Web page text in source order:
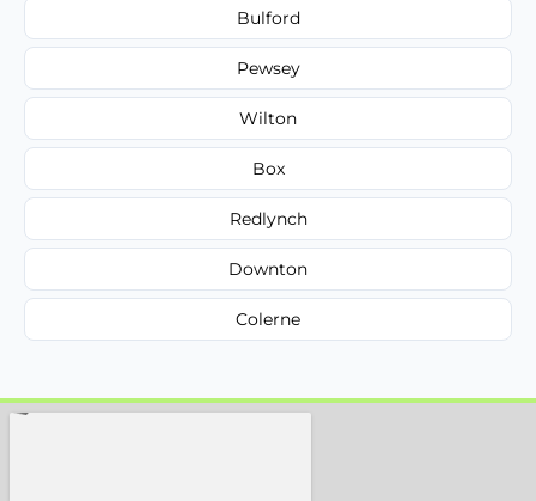
Bulford
Pewsey
Wilton
Box
Redlynch
Downton
Colerne